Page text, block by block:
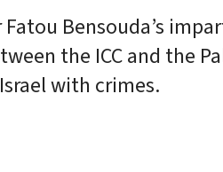
Bensouda’s
the ICC and the
with crimes.